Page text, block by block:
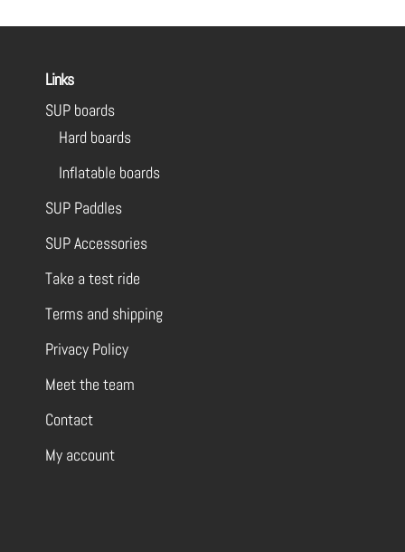
Links
SUP boards
Hard boards
Inflatable boards
SUP Paddles
SUP Accessories
Take a test ride
Terms and shipping
Privacy Policy
Meet the team
Contact
My account